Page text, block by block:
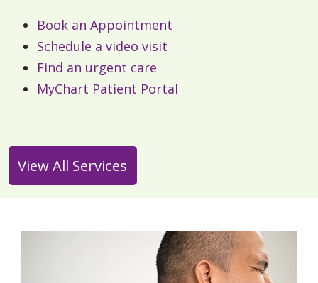
Book an Appointment
Schedule a video visit
Find an urgent care
MyChart Patient Portal
View All Services